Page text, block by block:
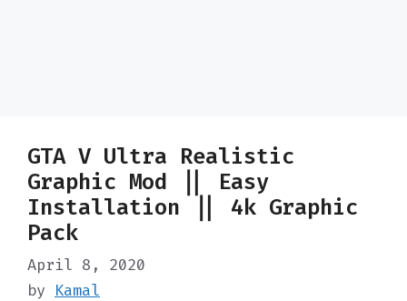
GTA V Ultra Realistic
Graphic Mod || Easy
Installation || 4k Graphic
Pack
April 8, 2020
by Kamal